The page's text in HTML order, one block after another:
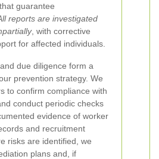
guarantee
reports are investigated
, with corrective
for affected individuals.
due diligence form a
prevention strategy. We
to confirm compliance with
conduct periodic checks
evidence of worker
and recruitment
risks are identified, we
plans and, if